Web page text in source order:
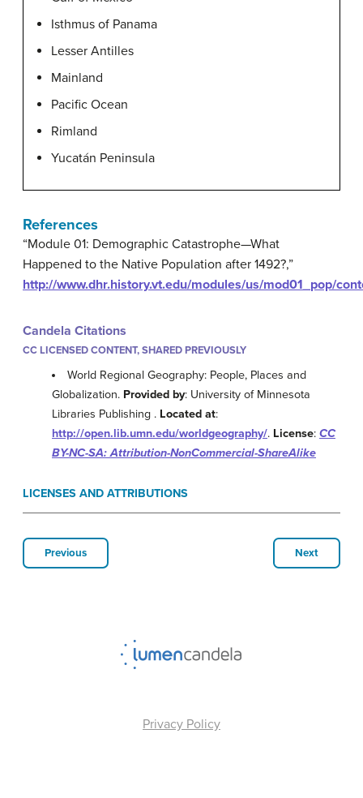
Isthmus of Panama
Lesser Antilles
Mainland
Pacific Ocean
Rimland
Yucatán Peninsula
References
“Module 01: Demographic Catastrophe—What
Happened to the Native Population after 1492?,”
http://www.dhr.history.vt.edu/modules/us/mod01_pop/
Candela Citations
CC LICENSED CONTENT, SHARED PREVIOUSLY
World Regional Geography: People, Places and
Globalization. Provided by: University of Minnesota
Libraries Publishing . Located at:
http://open.lib.umn.edu/worldgeography/. License: CC
BY-NC-SA: Attribution-NonCommercial-ShareAlike
LICENSES AND ATTRIBUTIONS
Previous Next
Privacy Policy